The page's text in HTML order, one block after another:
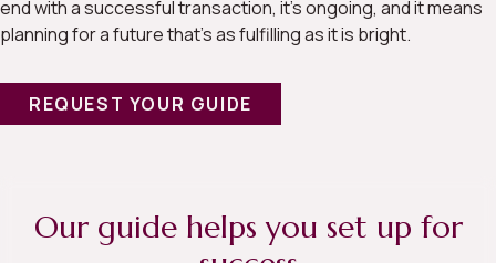
end with a successful transaction, it’s ongoing, and it means
planning for a future that’s as fulfilling as it is bright.
REQUEST YOUR GUIDE
Our guide helps you set up for